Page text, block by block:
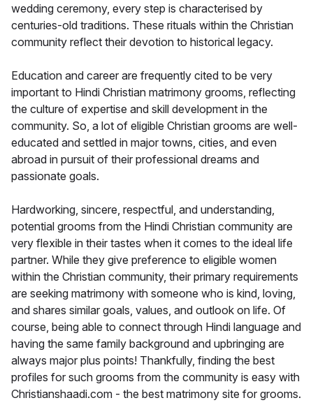
wedding ceremony, every step is characterised by
centuries-old traditions. These rituals within the Christian
community reflect their devotion to historical legacy.
Education and career are frequently cited to be very
important to Hindi Christian matrimony grooms, reflecting
the culture of expertise and skill development in the
community. So, a lot of eligible Christian grooms are well-
educated and settled in major towns, cities, and even
abroad in pursuit of their professional dreams and
passionate goals.
Hardworking, sincere, respectful, and understanding,
potential grooms from the Hindi Christian community are
very flexible in their tastes when it comes to the ideal life
partner. While they give preference to eligible women
within the Christian community, their primary requirements
are seeking matrimony with someone who is kind, loving,
and shares similar goals, values, and outlook on life. Of
course, being able to connect through Hindi language and
having the same family background and upbringing are
always major plus points! Thankfully, finding the best
profiles for such grooms from the community is easy with
Christianshaadi.com - the best matrimony site for grooms.